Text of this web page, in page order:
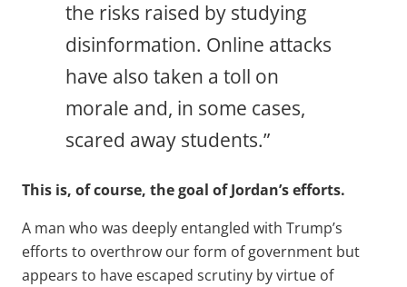
the risks raised by studying
disinformation. Online attacks
have also taken a toll on
morale and, in some cases,
scared away students.”
This is, of course, the goal of Jordan’s efforts.
A man who was deeply entangled with Trump’s
efforts to overthrow our form of government but
appears to have escaped scrutiny by virtue of